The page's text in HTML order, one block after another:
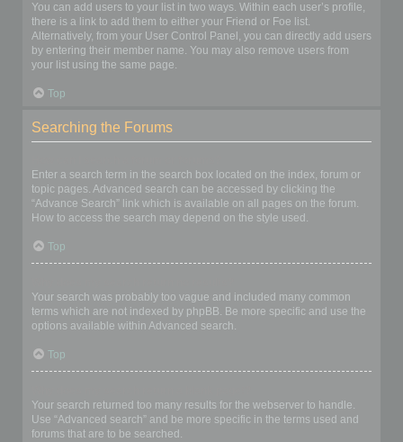
You can add users to your list in two ways. Within each user’s profile,
there is a link to add them to either your Friend or Foe list.
Alternatively, from your User Control Panel, you can directly add users
by entering their member name. You may also remove users from
your list using the same page.
Top
Searching the Forums
Enter a search term in the search box located on the index, forum or
topic pages. Advanced search can be accessed by clicking the
“Advance Search” link which is available on all pages on the forum.
How to access the search may depend on the style used.
Top
Your search was probably too vague and included many common
terms which are not indexed by phpBB. Be more specific and use the
options available within Advanced search.
Top
Your search returned too many results for the webserver to handle.
Use “Advanced search” and be more specific in the terms used and
forums that are to be searched.